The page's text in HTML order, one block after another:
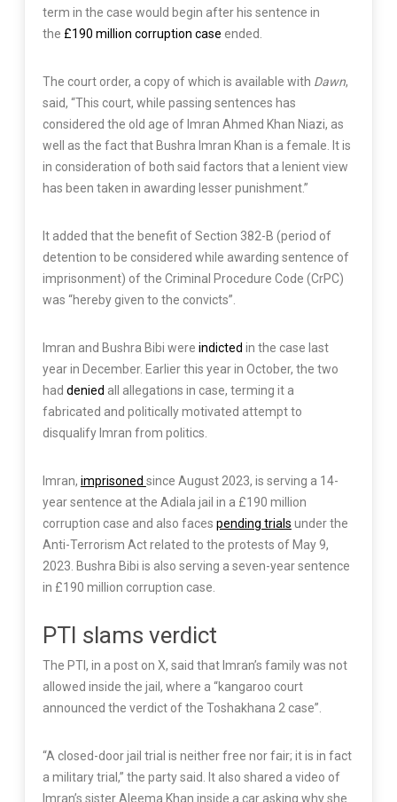
term in the case would begin after his sentence in
the £190 million corruption case ended.
The court order, a copy of which is available with Dawn,
said, “This court, while passing sentences has
considered the old age of Imran Ahmed Khan Niazi, as
well as the fact that Bushra Imran Khan is a female. It is
in consideration of both said factors that a lenient view
has been taken in awarding lesser punishment.”
It added that the benefit of Section 382-B (period of
detention to be considered while awarding sentence of
imprisonment) of the Criminal Procedure Code (CrPC)
was “hereby given to the convicts”.
Imran and Bushra Bibi were indicted in the case last
year in December. Earlier this year in October, the two
had denied all allegations in case, terming it a
fabricated and politically motivated attempt to
disqualify Imran from politics.
Imran, imprisoned since August 2023, is serving a 14-
year sentence at the Adiala jail in a £190 million
corruption case and also faces pending trials under the
Anti-Terrorism Act related to the protests of May 9,
2023. Bushra Bibi is also serving a seven-year sentence
in £190 million corruption case.
PTI slams verdict
The PTI, in a post on X, said that Imran’s family was not
allowed inside the jail, where a “kangaroo court
announced the verdict of the Toshakhana 2 case”.
“A closed-door jail trial is neither free nor fair; it is in fact
a military trial,” the party said. It also shared a video of
Imran’s sister Aleema Khan inside a car asking why she